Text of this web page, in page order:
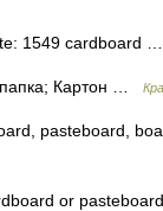
1549 cardboard
Картон …
pasteboard,
or